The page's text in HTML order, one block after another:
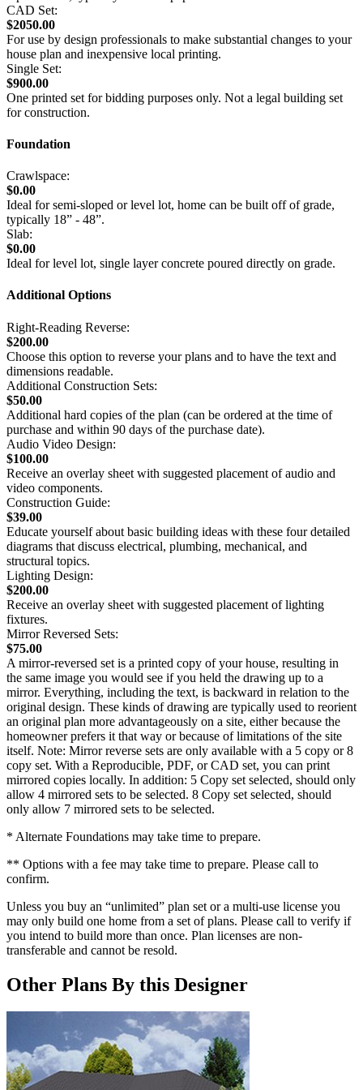
CAD Set:
$2050.00
For use by design professionals to make substantial changes to your
house plan and inexpensive local printing.
Single Set:
$900.00
One printed set for bidding purposes only. Not a legal building set
for construction.
Foundation
Crawlspace:
$0.00
Ideal for semi-sloped or level lot, home can be built off of grade,
typically 18” - 48”.
Slab:
$0.00
Ideal for level lot, single layer concrete poured directly on grade.
Additional Options
Right-Reading Reverse:
$200.00
Choose this option to reverse your plans and to have the text and
dimensions readable.
Additional Construction Sets:
$50.00
Additional hard copies of the plan (can be ordered at the time of
purchase and within 90 days of the purchase date).
Audio Video Design:
$100.00
Receive an overlay sheet with suggested placement of audio and
video components.
Construction Guide:
$39.00
Educate yourself about basic building ideas with these four detailed
diagrams that discuss electrical, plumbing, mechanical, and
structural topics.
Lighting Design:
$200.00
Receive an overlay sheet with suggested placement of lighting
fixtures.
Mirror Reversed Sets:
$75.00
A mirror-reversed set is a printed copy of your house, resulting in
the same image you would see if you held the drawing up to a
mirror. Everything, including the text, is backward in relation to the
original design. These kinds of drawing are typically used to reorient
an original plan more advantageously on a site, either because the
homeowner prefers it that way or because of limitations of the site
itself. Note: Mirror reverse sets are only available with a 5 copy or 8
copy set. With a Reproducible, PDF, or CAD set, you can print
mirrored copies locally. In addition: 5 Copy set selected, should only
allow 4 mirrored sets to be selected. 8 Copy set selected, should
only allow 7 mirrored sets to be selected.
* Alternate Foundations may take time to prepare.
** Options with a fee may take time to prepare. Please call to
confirm.
Unless you buy an “unlimited” plan set or a multi-use license you
may only build one home from a set of plans. Please call to verify if
you intend to build more than once. Plan licenses are non-
transferable and cannot be resold.
Other Plans By this Designer